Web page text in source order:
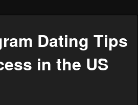
Dating Tips
in the US